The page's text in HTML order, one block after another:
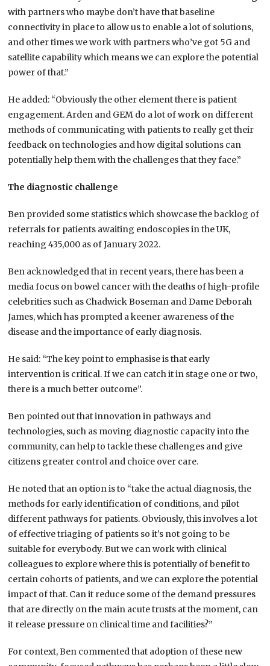
with partners who maybe don’t have that baseline
connectivity in place to allow us to enable a lot of solutions,
and other times we work with partners who’ve got 5G and
satellite capability which means we can explore the potential
power of that.”
He added: “Obviously the other element there is patient
engagement. Arden and GEM do a lot of work on different
methods of communicating with patients to really get their
feedback on technologies and how digital solutions can
potentially help them with the challenges that they face.”
The diagnostic challenge
Ben provided some statistics which showcase the backlog of
referrals for patients awaiting endoscopies in the UK,
reaching 435,000 as of January 2022.
Ben acknowledged that in recent years, there has been a
media focus on bowel cancer with the deaths of high-profile
celebrities such as Chadwick Boseman and Dame Deborah
James, which has prompted a keener awareness of the
disease and the importance of early diagnosis.
He said: “The key point to emphasise is that early
intervention is critical. If we can catch it in stage one or two,
there is a much better outcome”.
Ben pointed out that innovation in pathways and
technologies, such as moving diagnostic capacity into the
community, can help to tackle these challenges and give
citizens greater control and choice over care.
He noted that an option is to “take the actual diagnosis, the
methods for early identification of conditions, and pilot
different pathways for patients. Obviously, this involves a lot
of effective triaging of patients so it’s not going to be
suitable for everybody. But we can work with clinical
colleagues to explore where this is potentially of benefit to
certain cohorts of patients, and we can explore the potential
impact of that. Can it reduce some of the demand pressures
that are directly on the main acute trusts at the moment, can
it release pressure on clinical time and facilities?”
For context, Ben commented that adoption of these new